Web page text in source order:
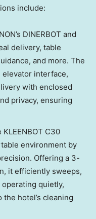
include:
DINERBOT and
delivery, table
and more. The
elevator interface,
with enclosed
privacy, ensuring
KLEENBOT C30
environment by
Offering a 3-
it efficiently sweeps,
quietly,
hotel’s cleaning